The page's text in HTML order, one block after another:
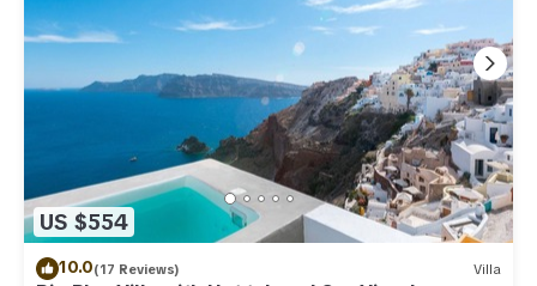
US $554
10.0(17 Reviews) Villa